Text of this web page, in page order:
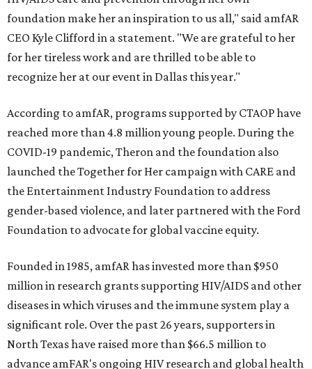
foundation make her an inspiration to us all," said amfAR
CEO Kyle Clifford in a statement. "We are grateful to her
for her tireless work and are thrilled to be able to
recognize her at our event in Dallas this year."
According to amfAR, programs supported by CTAOP have
reached more than 4.8 million young people. During the
COVID-19 pandemic, Theron and the foundation also
launched the Together for Her campaign with CARE and
the Entertainment Industry Foundation to address
gender-based violence, and later partnered with the Ford
Foundation to advocate for global vaccine equity.
Founded in 1985, amfAR has invested more than $950
million in research grants supporting HIV/AIDS and other
diseases in which viruses and the immune system play a
significant role. Over the past 26 years, supporters in
North Texas have raised more than $66.5 million to
advance amFAR's ongoing HIV research and global health